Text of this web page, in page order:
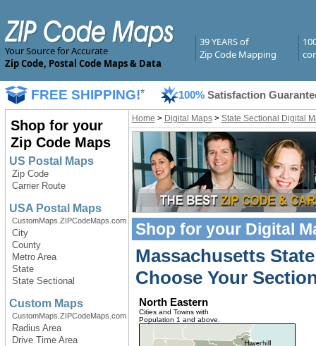
Your Source for Accurate
Zip Code, Postal Code Maps & Data
39 YEARS of
Zip Code Mapping
FREE SHIPPING!* 100% Satisfaction
Shop for your
Zip Code Maps
US Postal Maps
Zip Code
Carrier Route
USA Postal Maps
CustomMaps.ZIPCodeMaps.com
City
County
Metro Area
State
State Sectional
Custom Maps
CustomMaps.ZIPCodeMaps.com
Radius Area
Drive Time Area
Home > Digital Maps> State Sectional Digital
Shop for your Digital
Massachusetts
Choose Your
North Eastern
Cities and Towns with
Population 1 and above.